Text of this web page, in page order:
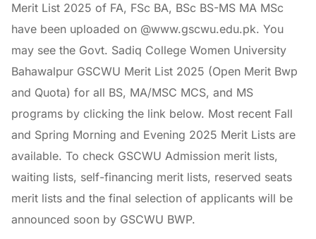
Merit List 2025 of FA, FSc BA, BSc BS-MS MA MSc
have been uploaded on @www.gscwu.edu.pk. You
may see the Govt. Sadiq College Women University
Bahawalpur GSCWU Merit List 2025 (Open Merit Bwp
and Quota) for all BS, MA/MSC MCS, and MS
programs by clicking the link below. Most recent Fall
and Spring Morning and Evening 2025 Merit Lists are
available. To check GSCWU Admission merit lists,
waiting lists, self-financing merit lists, reserved seats
merit lists and the final selection of applicants will be
announced soon by GSCWU BWP.